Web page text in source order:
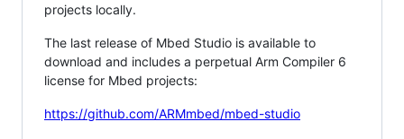
projects locally.
The last release of Mbed Studio is available to
download and includes a perpetual Arm Compiler 6
license for Mbed projects:
https://github.com/ARMmbed/mbed-studio